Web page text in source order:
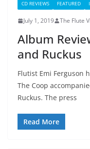
CD REVIEWS FEATURED
July 1, 2019 The Flute
Album
and Ruckus
Flutist Emi Ferguson
The Coop
Ruckus. The press
Read More